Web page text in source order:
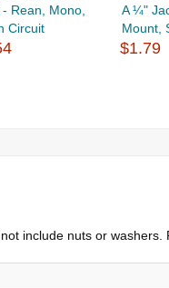
Rean, Mono,
Circuit
A ¼"
Mount,
$1.79
include nuts or